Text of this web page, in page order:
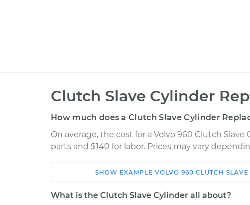
Clutch Slave Cylinder
How much does a Clutch Slave Cylinder
On average, the cost for a Volvo 960 Clutch
parts and $140 for labor. Prices may vary
Car Service
SHOW EXAMPLE VOLVO 960 CLUTCH
What is the Clutch Slave Cylinder all about?